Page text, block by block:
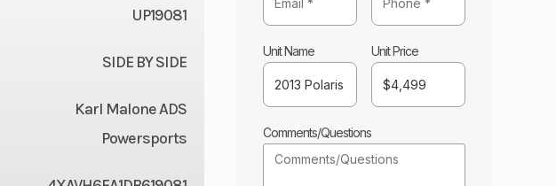
Unit Name Unit Price
Comments/Questions
UP19081
SIDE BY SIDE
Karl Malone ADS
Powersports